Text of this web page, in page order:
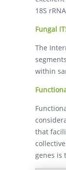
18S
Fungal
The
within
that
genes is